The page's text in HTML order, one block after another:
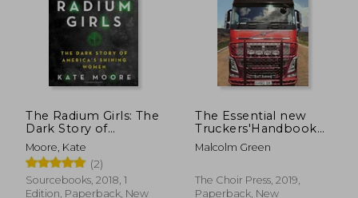
The Radium Girls: The
Dark Story of
America'S Shining
Women
Moore, Kate
(2)
Sourcebooks, 2018, 1
Edition, Paperback, New
The Essential new
Truckers'Handbook
(1) (Drivemaster Skills
Handbook)
Malcolm Green
The Choir Press, 2019,
Paperback, New